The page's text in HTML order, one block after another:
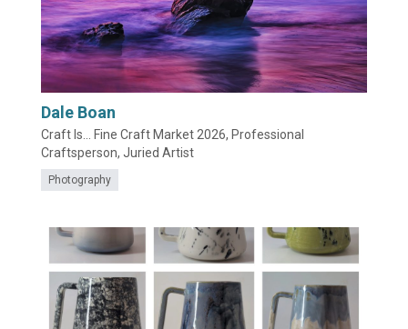
Dale Boan
Craft Is... Fine Craft Market 2026, Professional
Craftsperson, Juried Artist
Photography